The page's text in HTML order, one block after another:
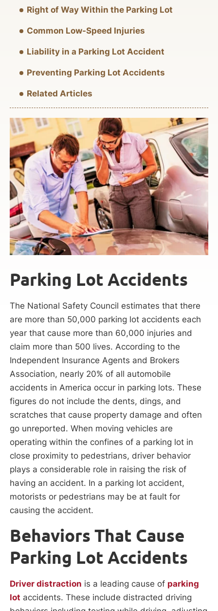
Right of Way Within the Parking Lot
Common Low-Speed Injuries
Liability in a Parking Lot Accident
Preventing Parking Lot Accidents
Related Articles
Parking Lot Accidents
The National Safety Council estimates that there
are more than 50,000 parking lot accidents each
year that cause more than 60,000 injuries and
claim more than 500 lives. According to the
Independent Insurance Agents and Brokers
Association, nearly 20% of all automobile
accidents in America occur in parking lots. These
figures do not include the dents, dings, and
scratches that cause property damage and often
go unreported. When moving vehicles are
operating within the confines of a parking lot in
close proximity to pedestrians, driver behavior
plays a considerable role in raising the risk of
having an accident. In a parking lot accident,
motorists or pedestrians may be at fault for
causing the accident.
Behaviors That Cause
Parking Lot Accidents
Driver distraction is a leading cause of parking
lot accidents. These include distracted driving